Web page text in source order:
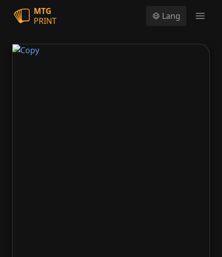
MTG
PRINT
Lang